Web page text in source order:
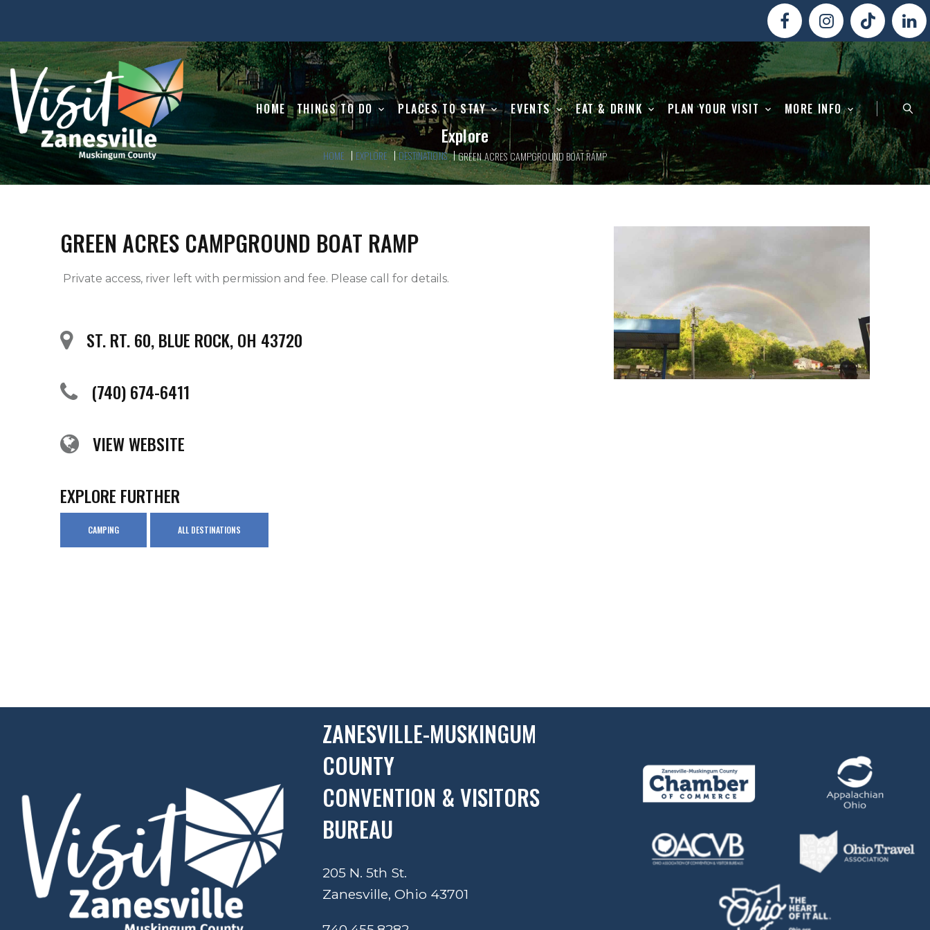
HOME THINGS TO DO PLACES TO STAY EVENTS EAT & DRINK PLAN YOUR VISIT MORE INFO
Explore
HOME EXPLORE DESTINATIONS GREEN ACRES CAMPGROUND BOAT RAMP
GREEN ACRES CAMPGROUND BOAT RAMP
Private access, river left with permission and fee. Please call for details.
ST. RT. 60, BLUE ROCK, OH 43720
(740) 674-6411
VIEW WEBSITE
EXPLORE FURTHER
CAMPING ALL DESTINATIONS
ZANESVILLE-MUSKINGUM
COUNTY
CONVENTION & VISITORS
BUREAU
205 N. 5th St.
Zanesville, Ohio 43701